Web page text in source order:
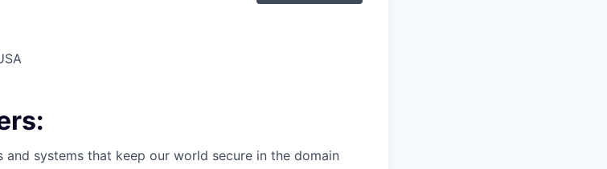
and systems that keep our world secure in the domain